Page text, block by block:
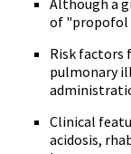
Although a
of "propofol
Risk factors
pulmonary
Clinical
acidosis,